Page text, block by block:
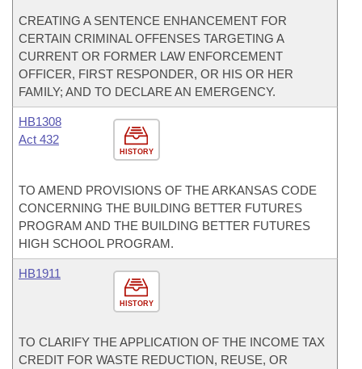
CREATING A SENTENCE ENHANCEMENT FOR
CERTAIN CRIMINAL OFFENSES TARGETING A
CURRENT OR FORMER LAW ENFORCEMENT
OFFICER, FIRST RESPONDER, OR HIS OR HER
FAMILY; AND TO DECLARE AN EMERGENCY.
HISTORY
HB1308
Act 432
TO AMEND PROVISIONS OF THE ARKANSAS CODE
CONCERNING THE BUILDING BETTER FUTURES
PROGRAM AND THE BUILDING BETTER FUTURES
HIGH SCHOOL PROGRAM.
HISTORY
HB1911
TO CLARIFY THE APPLICATION OF THE INCOME TAX
CREDIT FOR WASTE REDUCTION, REUSE, OR